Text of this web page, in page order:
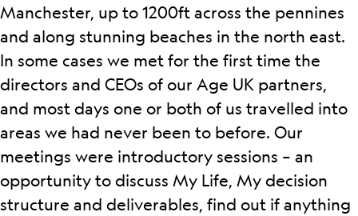
Manchester, up to 1200ft across the pennines
and along stunning beaches in the north east.
In some cases we met for the first time the
directors and CEOs of our Age UK partners,
and most days one or both of us travelled into
areas we had never been to before. Our
meetings were introductory sessions – an
opportunity to discuss My Life, My decision
structure and deliverables, find out if anything